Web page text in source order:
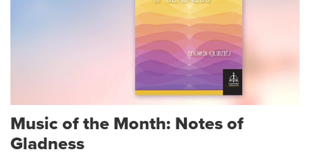
Music of the Month: Notes of
Gladness